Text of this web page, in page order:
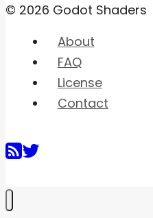
© 2026 Godot Shaders
About
FAQ
License
Contact